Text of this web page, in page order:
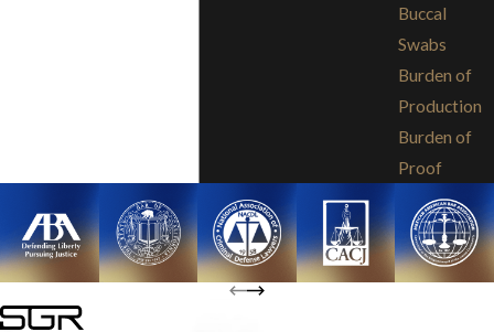
Buccal
Swabs
Burden of
Production
Burden of
Proof